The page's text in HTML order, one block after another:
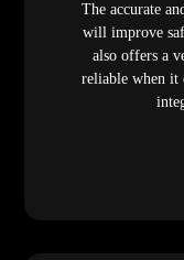
The accurate
will improve
also offers a
reliable when it